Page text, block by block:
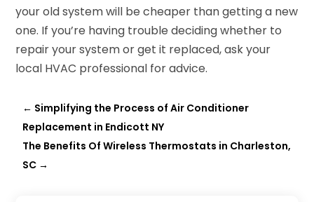
your old system will be cheaper than getting a new
one. If you’re having trouble deciding whether to
repair your system or get it replaced, ask your
local HVAC professional for advice.
← Simplifying the Process of Air Conditioner
Replacement in Endicott NY
The Benefits Of Wireless Thermostats in Charleston,
SC →